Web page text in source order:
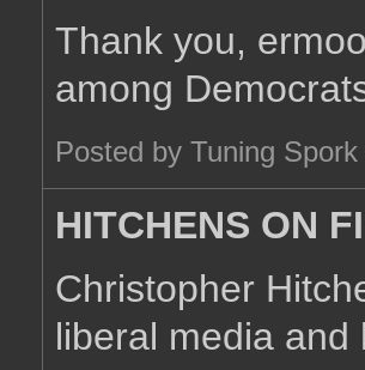
Thank you,
among
Posted by Tuning Spork
HITCHENS ON
Christopher
liberal media and